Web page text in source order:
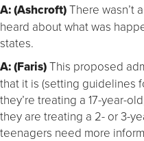
A: (Ashcroft)There wasn’t
heard about what was
states.
A: (Faris)This proposed
that it is (setting guidelines
they’re treating a 17-year-
they are treating a 2- or 3-
teenagers need more